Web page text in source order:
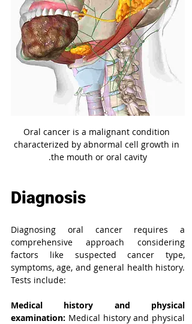
Oral cancer is a malignant condition
characterized by abnormal cell growth in
the mouth or oral cavity.
Diagnosis
Diagnosing oral cancer requires a
comprehensive approach considering
factors like suspected cancer type,
symptoms, age, and general health history.
Tests include:
Medical history and physical
examination: Medical history and physical